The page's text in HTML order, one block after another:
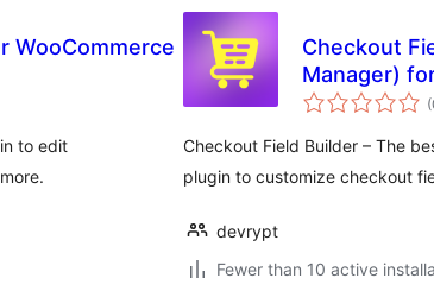
WooCommerce
to edit
Checkout
Manager)
Checkout Field Builder – The
plugin to customize checkout
devrypt
Fewer than 10 active